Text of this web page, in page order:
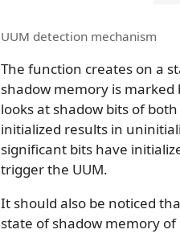
UUM detection mechanism
The function creates on a
shadow memory is marked
looks at shadow bits of
initialized results in
significant bits have
trigger the UUM.
It should also be noticed
state of shadow memory